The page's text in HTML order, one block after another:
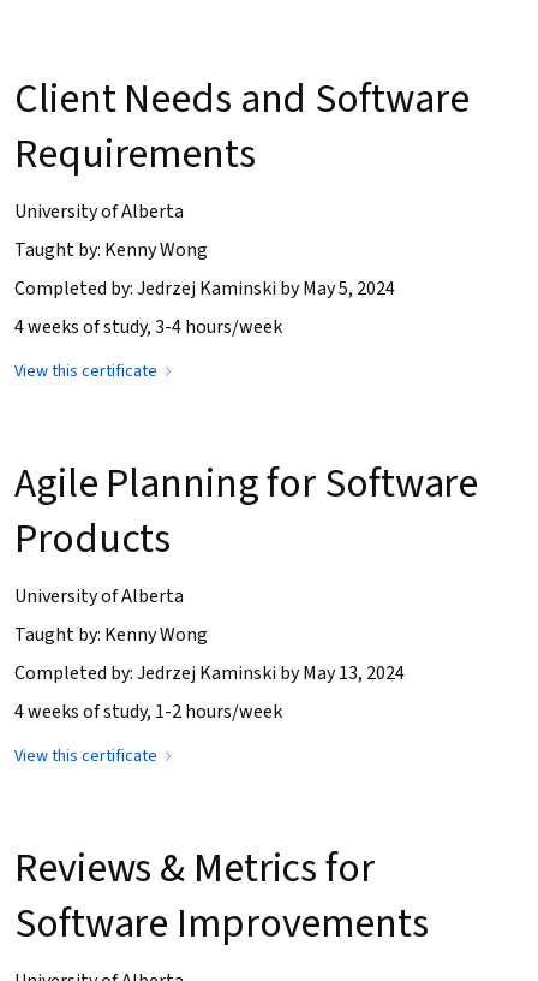
Client Needs and Software
Requirements
University of Alberta
Taught by: Kenny Wong
Completed by: Jedrzej Kaminski by May 5, 2024
4 weeks of study, 3-4 hours/week
View this certificate
Agile Planning for Software
Products
University of Alberta
Taught by: Kenny Wong
Completed by: Jedrzej Kaminski by May 13, 2024
4 weeks of study, 1-2 hours/week
View this certificate
Reviews & Metrics for
Software Improvements